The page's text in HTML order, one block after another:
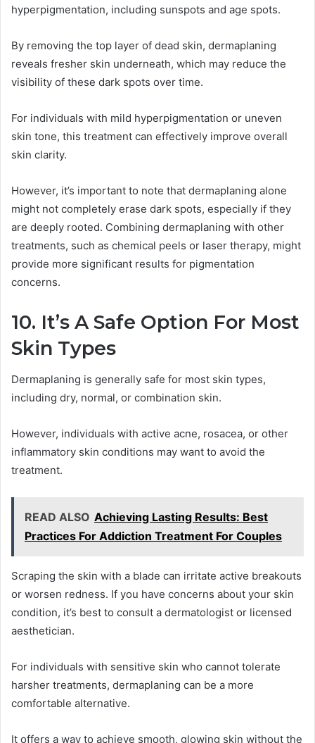
hyperpigmentation, including sunspots and age spots.
By removing the top layer of dead skin, dermaplaning
reveals fresher skin underneath, which may reduce the
visibility of these dark spots over time.
For individuals with mild hyperpigmentation or uneven
skin tone, this treatment can effectively improve overall
skin clarity.
However, it’s important to note that dermaplaning alone
might not completely erase dark spots, especially if they
are deeply rooted. Combining dermaplaning with other
treatments, such as chemical peels or laser therapy, might
provide more significant results for pigmentation
concerns.
10. It’s A Safe Option For Most
Skin Types
Dermaplaning is generally safe for most skin types,
including dry, normal, or combination skin.
However, individuals with active acne, rosacea, or other
inflammatory skin conditions may want to avoid the
treatment.
READ ALSO Achieving Lasting Results: Best
Practices For Addiction Treatment For Couples
Scraping the skin with a blade can irritate active breakouts
or worsen redness. If you have concerns about your skin
condition, it’s best to consult a dermatologist or licensed
aesthetician.
For individuals with sensitive skin who cannot tolerate
harsher treatments, dermaplaning can be a more
comfortable alternative.
It offers a way to achieve smooth, glowing skin without the